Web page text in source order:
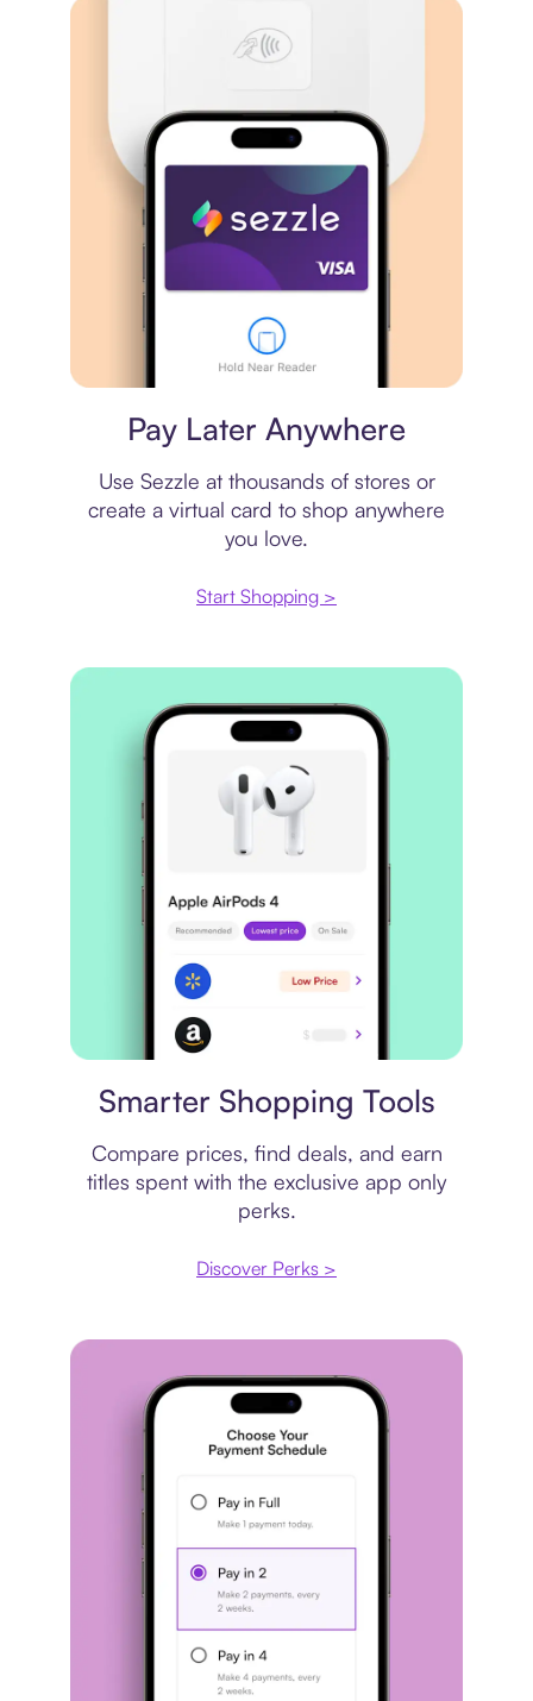
Pay Later Anywhere
Use Sezzle at thousands of stores or
create a virtual card to shop anywhere
you love.
Start Shopping >
Smarter Shopping Tools
Compare prices, find deals, and earn
titles spent with the exclusive app only
perks.
Discover Perks >